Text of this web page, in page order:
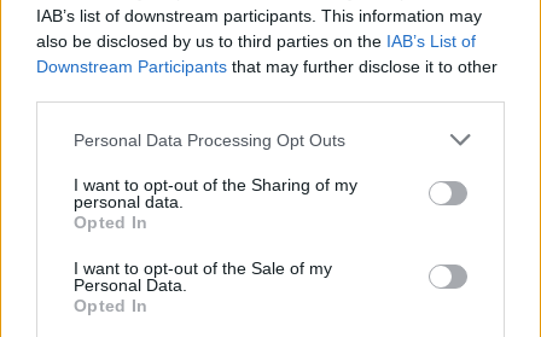
IAB’s list of downstream participants. This information may
also be disclosed by us to third parties on the IAB’s List of
Downstream Participants that may further disclose it to other
Personal Data Processing Opt Outs
I want to opt-out of the Sharing of my
personal data.
Opted In
I want to opt-out of the Sale of my
Personal Data.
Opted In
Subscribe
Van Morrison Project
Up Close and Personal
Rapid Fire
Y&E Sessions
Additional Sites